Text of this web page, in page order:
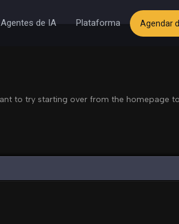
Agentes de IA Plataforma Agendar
to try starting over from the homepage